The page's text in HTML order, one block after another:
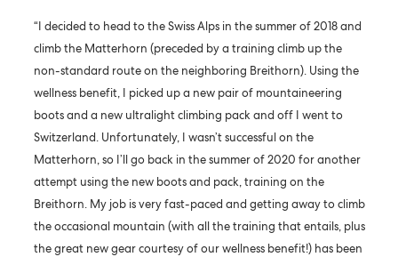
“I decided to head to the Swiss Alps in the summer of 2018 and
climb the Matterhorn (preceded by a training climb up the
non-standard route on the neighboring Breithorn). Using the
wellness benefit, I picked up a new pair of mountaineering
boots and a new ultralight climbing pack and off I went to
Switzerland. Unfortunately, I wasn’t successful on the
Matterhorn, so I’ll go back in the summer of 2020 for another
attempt using the new boots and pack, training on the
Breithorn. My job is very fast-paced and getting away to climb
the occasional mountain (with all the training that entails, plus
the great new gear courtesy of our wellness benefit!) has been